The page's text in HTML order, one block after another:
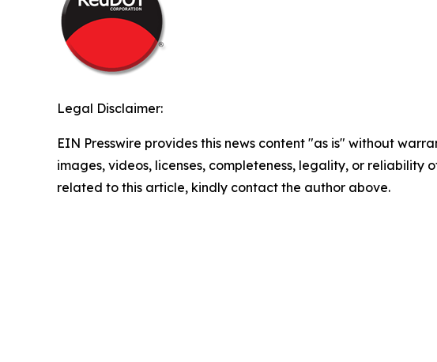
Legal Disclaimer:
EIN Presswire provides this news content "as is" without
images, videos, licenses, completeness, legality, or
related to this article, kindly contact the author above.